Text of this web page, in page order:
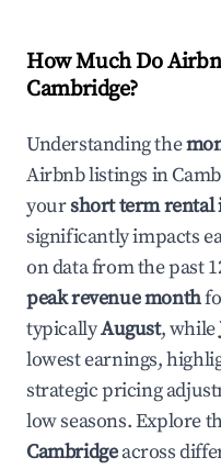
How Much Do
Cambridge?
Understanding the
Airbnb listings in
yourshort term rental
significantly impacts
on data from the past
peak revenue month
typicallyAugust, while
lowest earnings,
strategic pricing
low seasons. Explore
Cambridgeacross